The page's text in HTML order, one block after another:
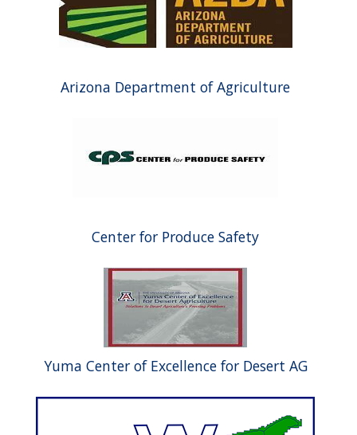
Arizona Department of Agriculture
Center for Produce Safety
Yuma Center of Excellence for Desert AG